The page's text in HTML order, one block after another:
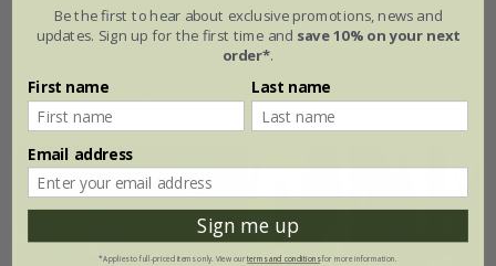
Cottage garden mini-border collection
6 × 9cm plants
Be the first to hear about exclusive promotions, news and
updates. Sign up for the first time and save 10% on your next
order*.
First name Last name
Email address
Sign me up
*Applies to full-priced items only. View ourterms and conditionsfor more information.